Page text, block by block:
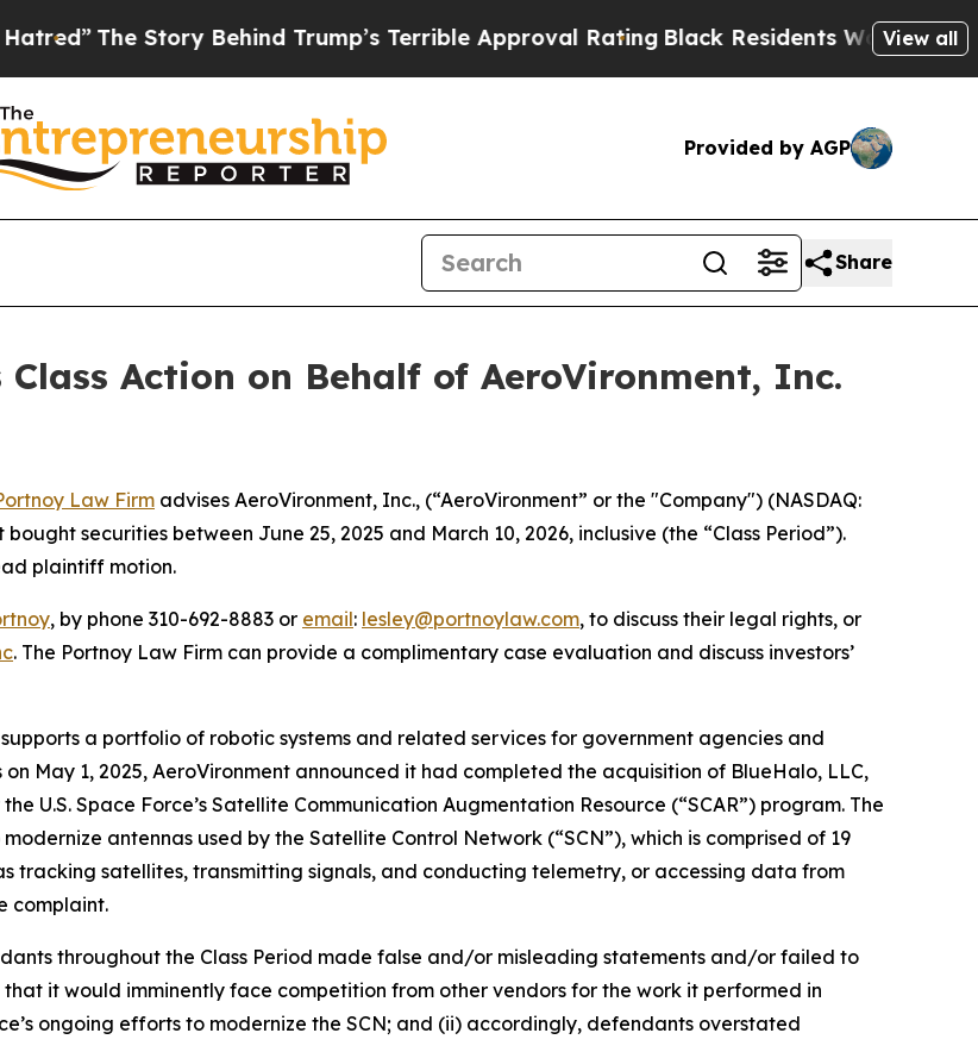
The Story Behind Trump’s Terrible Approval Rating Black Residents Warned ofView all
Provided by AGP
Share
Action on Behalf of AeroVironment, Inc.
Law Firm advises AeroVironment, Inc., (“AeroVironment” or the "Company") (NASDAQ:
securities between June 25, 2025 and March 10, 2026, inclusive (the “Class Period”).
plaintiff motion.
, by phone 310-692-8883 or email: lesley@portnoylaw.com, to discuss their legal rights, or
. The Portnoy Law Firm can provide a complimentary case evaluation and discuss investors’
a portfolio of robotic systems and related services for government agencies and
May 1, 2025, AeroVironment announced it had completed the acquisition of BlueHalo, LLC,
U.S. Space Force’s Satellite Communication Augmentation Resource (“SCAR”) program. The
antennas used by the Satellite Control Network (“SCN”), which is comprised of 19
tracking satellites, transmitting signals, and conducting telemetry, or accessing data from
complaint.
throughout the Class Period made false and/or misleading statements and/or failed to
it would imminently face competition from other vendors for the work it performed in
ongoing efforts to modernize the SCN; and (ii) accordingly, defendants overstated